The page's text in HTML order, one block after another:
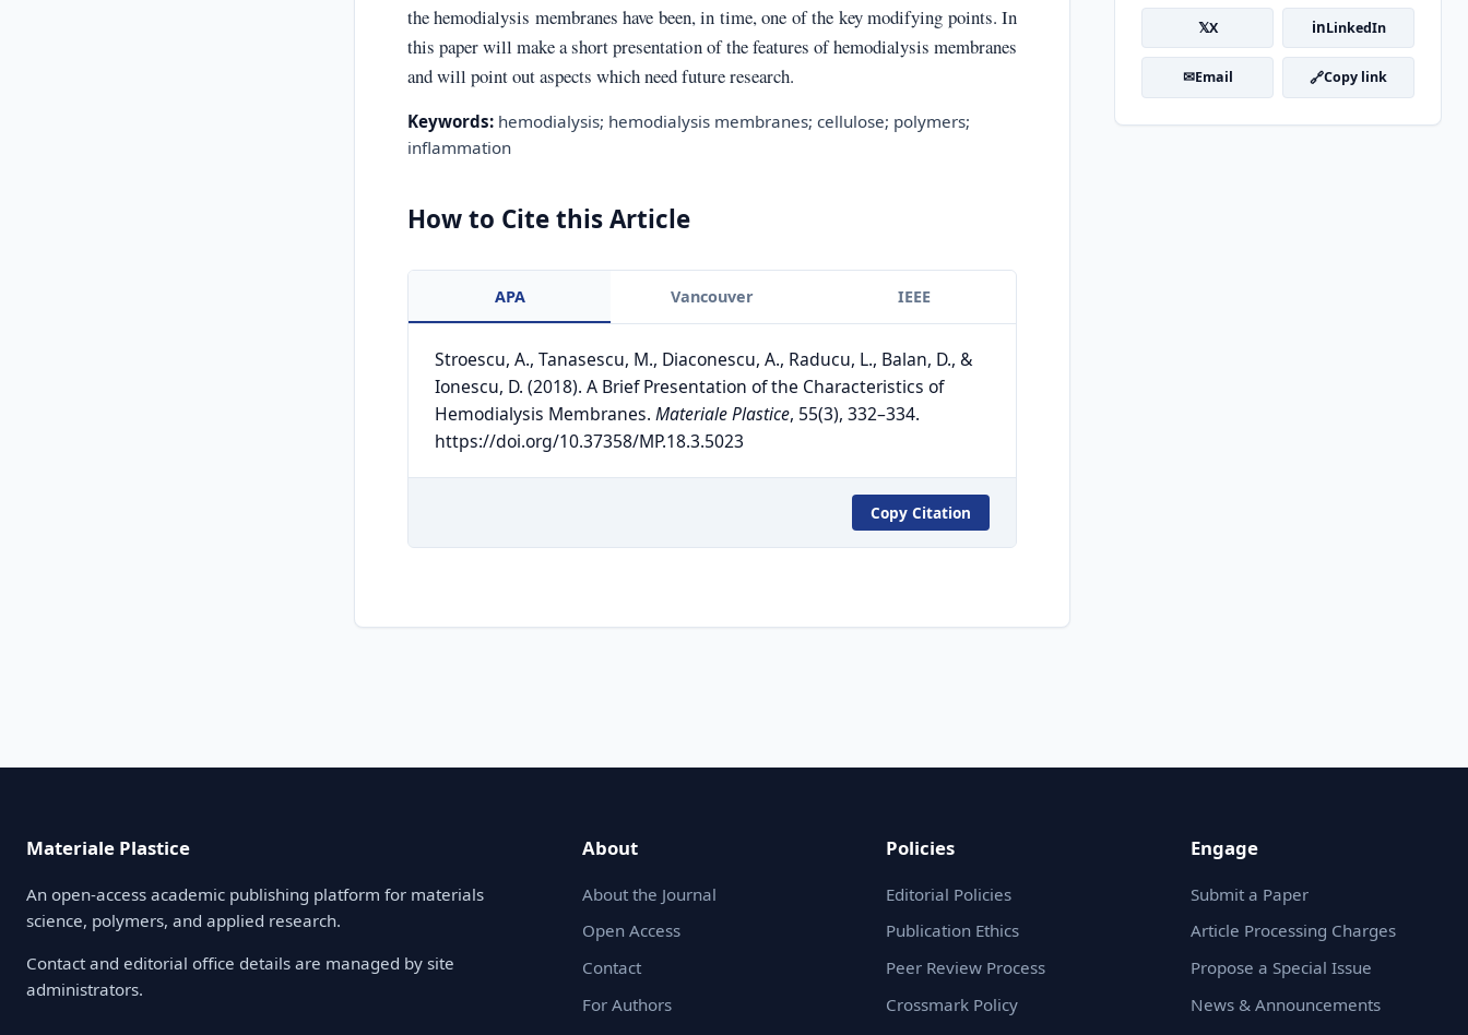
the hemodialysis membranes have been, in time, one of the key modifying points. In
this paper will make a short presentation of the features of hemodialysis membranes
and will point out aspects which need future research.
Keywords: hemodialysis; hemodialysis membranes; cellulose; polymers;
inflammation
How to Cite this Article
APA Vancouver IEEE
Stroescu, A., Tanasescu, M., Diaconescu, A., Raducu, L., Balan, D., &
Ionescu, D. (2018). A Brief Presentation of the Characteristics of
Hemodialysis Membranes. Materiale Plastice, 55(3), 332–334.
https://doi.org/10.37358/MP.18.3.5023
Copy Citation
𝕏X inLinkedIn
✉Email 🔗Copy link
Materiale Plastice
An open-access academic publishing platform for materials
science, polymers, and applied research.
Contact and editorial office details are managed by site
administrators.
About
About the Journal
Open Access
Contact
For Authors
Policies
Editorial Policies
Publication Ethics
Peer Review Process
Crossmark Policy
Engage
Submit a Paper
Article Processing Charges
Propose a Special Issue
News & Announcements